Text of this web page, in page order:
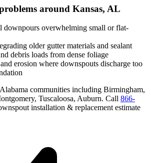
around Kansas, AL
downpours overwhelming small or flat-
older gutter materials and sealant
debris loads from dense foliage
erosion where downspouts discharge too
Alabama communities including Birmingham,
Tuscaloosa, Auburn. Call 866-
installation & replacement estimate